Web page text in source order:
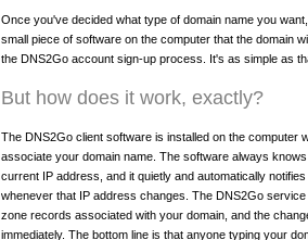
Once you've decided what type of domain name you
small piece of software on the computer that the domain
the DNS2Go account sign-up process. It's as simple as
But how does it work, exactly?
The DNS2Go client software is installed on the computer
associate your domain name. The software always
current IP address, and it quietly and automatically
whenever that IP address changes. The DNS2Go
zone records associated with your domain, and the
immediately. The bottom line is that anyone typing your